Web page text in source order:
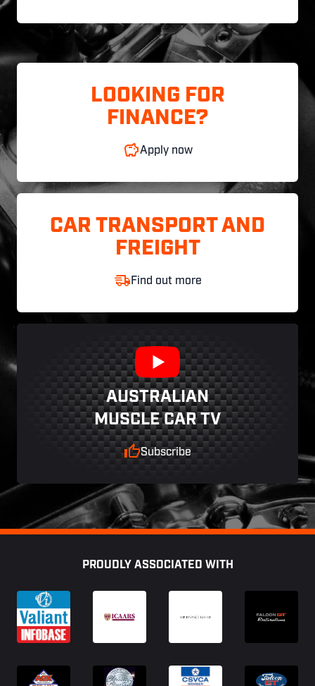
LOOKING FOR
FINANCE?
Apply now
CAR TRANSPORT AND
FREIGHT
Find out more
AUSTRALIAN
MUSCLE CAR TV
Subscribe
PROUDLY ASSOCIATED WITH